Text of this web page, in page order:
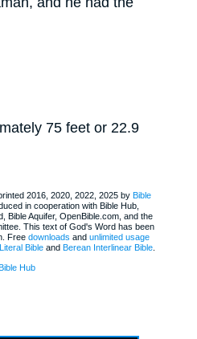
75 feet or 22.9
2016, 2020, 2022, 2025 by Bible
in cooperation with Bible Hub,
Bible Aquifer, OpenBible.com, and the
This text of God's Word has been
Free downloads and unlimited usage
Bibleand Berean Interlinear Bible.
Hub